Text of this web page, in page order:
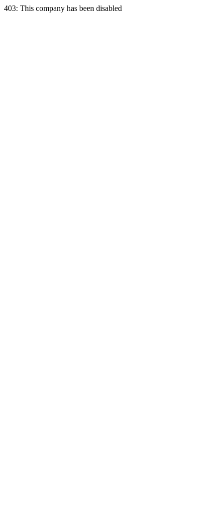
403: This company has been disabled